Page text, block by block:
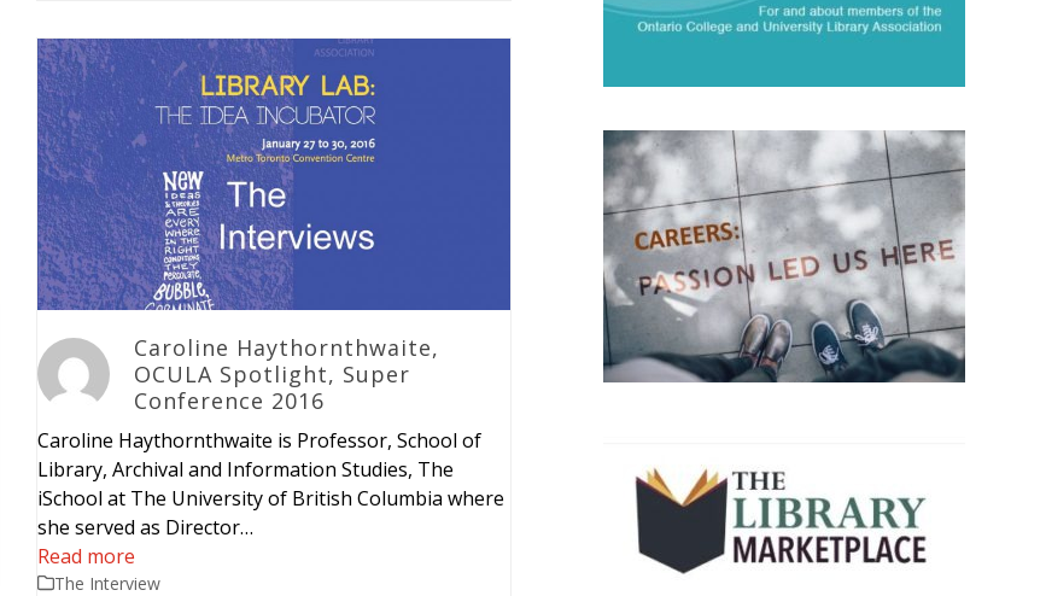
Caroline Haythornthwaite,
OCULA Spotlight, Super
Conference 2016
Caroline Haythornthwaite is Professor, School of
Library, Archival and Information Studies, The
iSchool at The University of British Columbia where
she served as Director…
Read more
The Interview